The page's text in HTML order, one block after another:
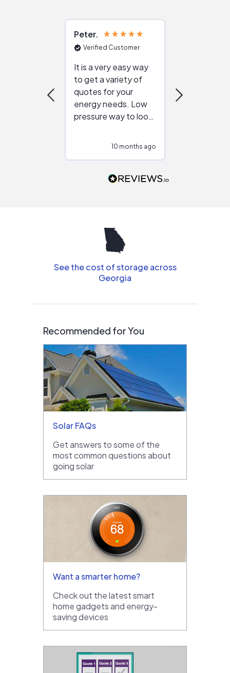
Peter
Verified Customer
It is a very easy way
to get a variety of
quotes for your
energy needs. Low
pressure way to look
people that are
10 months ago
See the cost of storage across
Georgia
Recommended for You
Solar FAQs
Get answers to some of the
most common questions about
going solar
Want a smarter home?
Check out the latest smart
home gadgets and energy-
saving devices